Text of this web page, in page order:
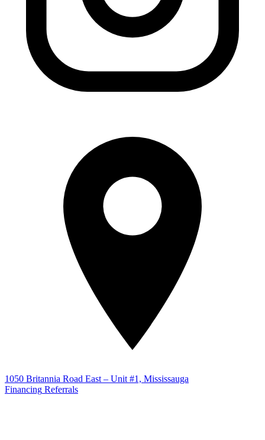
1050 Britannia Road East – Unit #1, Mississauga
Financing Referrals